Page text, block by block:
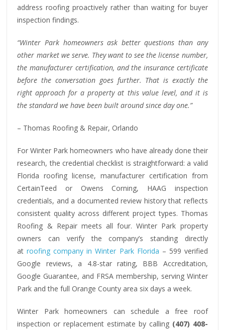
address roofing proactively rather than waiting for buyer
inspection findings.
“Winter Park homeowners ask better questions than any
other market we serve. They want to see the license number,
the manufacturer certification, and the insurance certificate
before the conversation goes further. That is exactly the
right approach for a property at this value level, and it is
the standard we have been built around since day one.”
– Thomas Roofing & Repair, Orlando
For Winter Park homeowners who have already done their
research, the credential checklist is straightforward: a valid
Florida roofing license, manufacturer certification from
CertainTeed or Owens Corning, HAAG inspection
credentials, and a documented review history that reflects
consistent quality across different project types. Thomas
Roofing & Repair meets all four. Winter Park property
owners can verify the company’s standing directly
atroofing company in Winter Park Florida – 599 verified
Google reviews, a 4.8-star rating, BBB Accreditation,
Google Guarantee, and FRSA membership, serving Winter
Park and the full Orange County area six days a week.
Winter Park homeowners can schedule a free roof
inspection or replacement estimate by calling (407) 408-